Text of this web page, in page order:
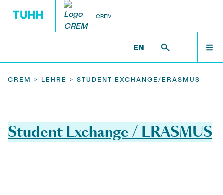
CREM
EN
WELCOME TEAM
RESEARCH
Bioresources
LEHRE
Lectures
CREM > LEHRE > STUDENT EXCHANGE/ERASMUS
Student Exchange / ERASMUS